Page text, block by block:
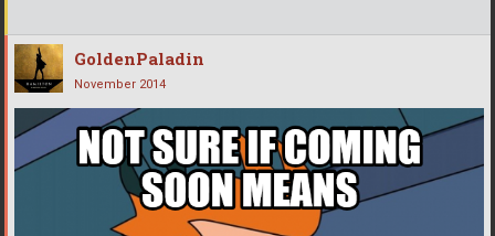
GoldenPaladin
November 2014